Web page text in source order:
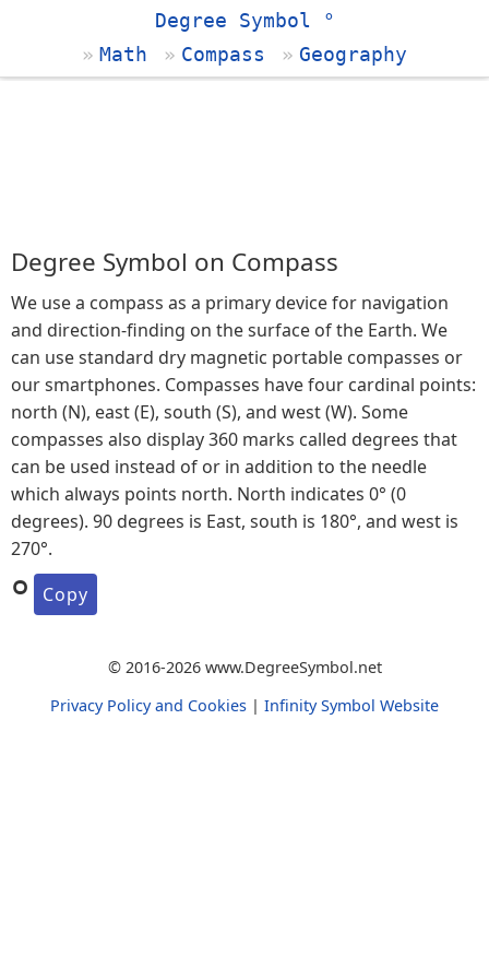
Degree Symbol °
Math
Compass Geography
Degree Symbol on Compass
We use a compass as a primary device for navigation
and direction-finding on the surface of the Earth. We
can use standard dry magnetic portable compasses or
our smartphones. Compasses have four cardinal points:
north (N), east (E), south (S), and west (W). Some
compasses also display 360 marks called degrees that
can be used instead of or in addition to the needle
which always points north. North indicates 0° (0
degrees). 90 degrees is East, south is 180°, and west is
270°.
° Copy
© 2016-2026 www.DegreeSymbol.net
Privacy Policy and Cookies | Infinity Symbol Website